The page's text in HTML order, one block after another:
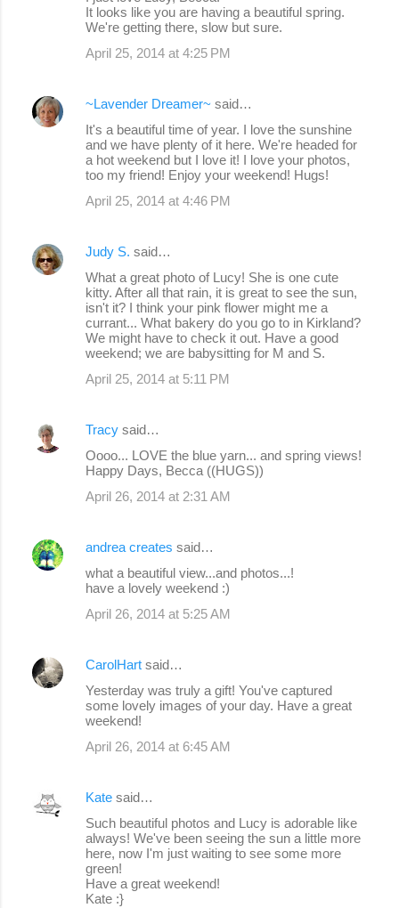
It looks like you are having a beautiful spring.
We're getting there, slow but sure.
April 25, 2014 at 4:25 PM
~Lavender Dreamer~ said…
It's a beautiful time of year. I love the sunshine
and we have plenty of it here. We're headed for
a hot weekend but I love it! I love your photos,
too my friend! Enjoy your weekend! Hugs!
April 25, 2014 at 4:46 PM
Judy S. said…
What a great photo of Lucy! She is one cute
kitty. After all that rain, it is great to see the sun,
isn't it? I think your pink flower might me a
currant... What bakery do you go to in Kirkland?
We might have to check it out. Have a good
weekend; we are babysitting for M and S.
April 25, 2014 at 5:11 PM
Tracy said…
Oooo... LOVE the blue yarn... and spring views!
Happy Days, Becca ((HUGS))
April 26, 2014 at 2:31 AM
andrea creates said…
what a beautiful view...and photos...!
have a lovely weekend :)
April 26, 2014 at 5:25 AM
CarolHart said…
Yesterday was truly a gift! You've captured
some lovely images of your day. Have a great
weekend!
April 26, 2014 at 6:45 AM
Kate said…
Such beautiful photos and Lucy is adorable like
always! We've been seeing the sun a little more
here, now I'm just waiting to see some more
green!
Have a great weekend!
Kate :}